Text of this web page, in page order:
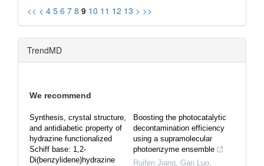
<< < 4 5 6 7 8 9 10 11 12 13 > >>
TrendMD
We recommend
Synthesis, crystal structure,
and antidiabetic property of
hydrazine functionalized
Schiff base: 1,2-
Di(benzylidene)hydrazine
Boosting the photocatalytic
decontamination efficiency
using a supramolecular
photoenzyme ensemble
Ruifen Jiang, Gan Luo,